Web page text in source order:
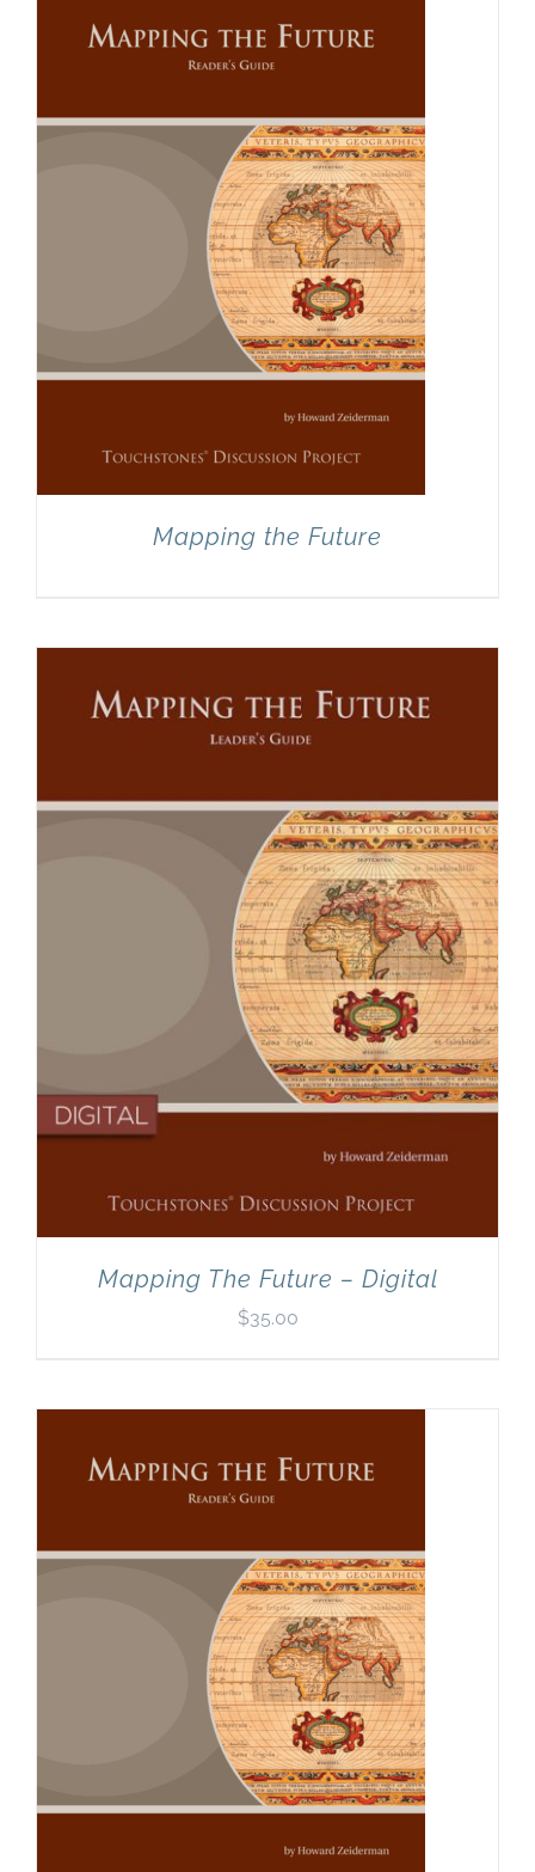
Mapping the Future
Mapping The Future – Digital
$35.00